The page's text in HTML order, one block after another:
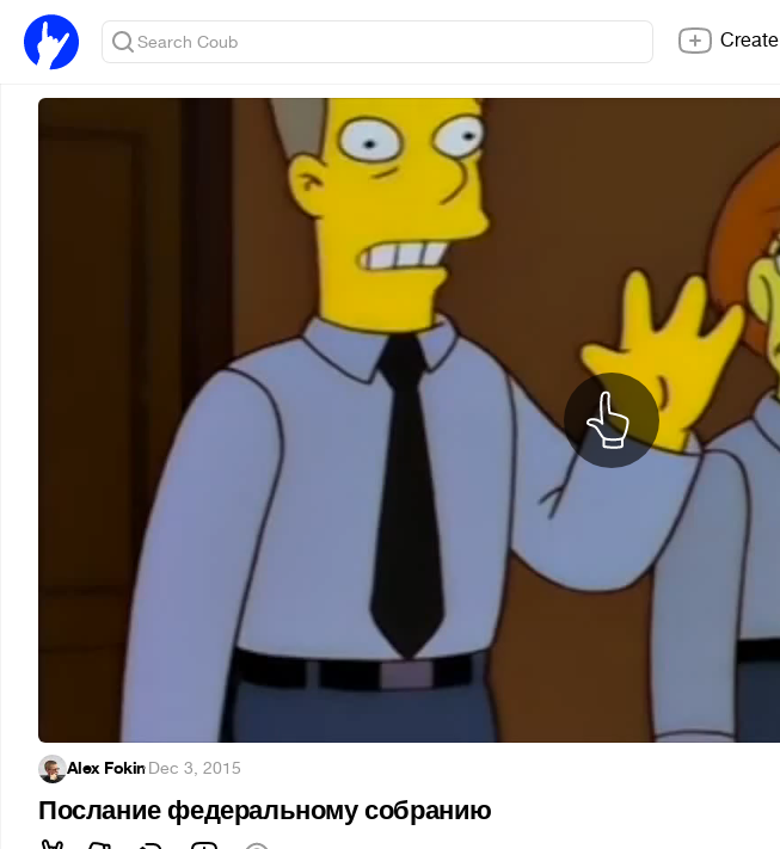
Create
Alex Fokin·Dec 3, 2015
Послание федеральному собранию